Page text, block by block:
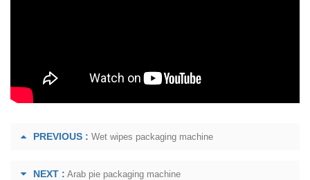
PREVIOUS : Wet wipes packaging machine
NEXT : Arab pie packaging machine